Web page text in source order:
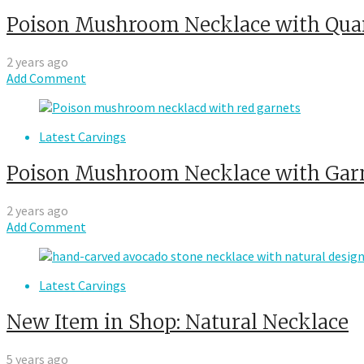
Poison Mushroom Necklace with
2 years ago
Add Comment
Latest Carvings
Poison Mushroom Necklace with
2 years ago
Add Comment
Latest Carvings
New Item in Shop: Natural Necklace
5 years ago